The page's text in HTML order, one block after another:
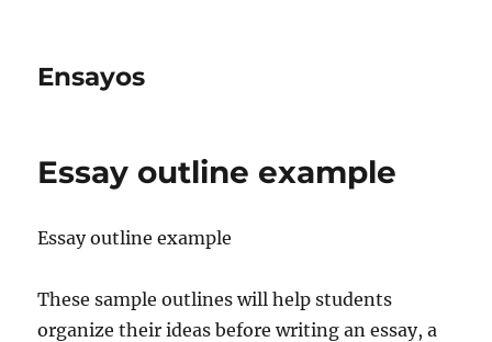
Ensayos
Essay outline example
Essay outline example
These sample outlines will help students
organize their ideas before writing an essay, a